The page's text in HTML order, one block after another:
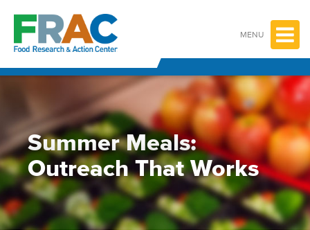
content
MENU
Summer Meals:
Outreach That Works